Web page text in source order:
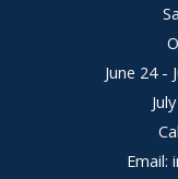
June 24 -
Email: